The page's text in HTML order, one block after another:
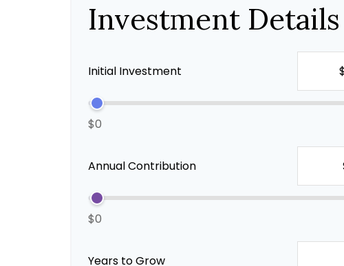
Investment Details
Initial Investment
$0
Annual Contribution
$0
Years to Grow